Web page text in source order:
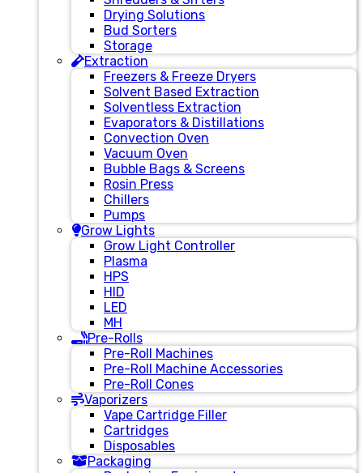
Drying Solutions
Bud Sorters
Storage
Extraction
Freezers & Freeze Dryers
Solvent Based Extraction
Solventless Extraction
Evaporators & Distillations
Convection Oven
Vacuum Oven
Bubble Bags & Screens
Rosin Press
Chillers
Pumps
Grow Lights
Grow Light Controller
Plasma
HPS
HID
LED
MH
Pre-Rolls
Pre-Roll Machines
Pre-Roll Machine Accessories
Pre-Roll Cones
Vaporizers
Vape Cartridge Filler
Cartridges
Disposables
Packaging